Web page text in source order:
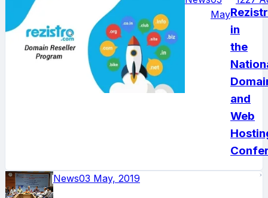
May
in
the
and
Web
News03 May, 2019